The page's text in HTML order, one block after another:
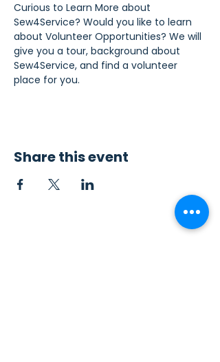
Curious to Learn More about
Sew4Service? Would you like to learn
about Volunteer Opportunities? We will
give you a tour, background about
Sew4Service, and find a volunteer
place for you.
Share this event